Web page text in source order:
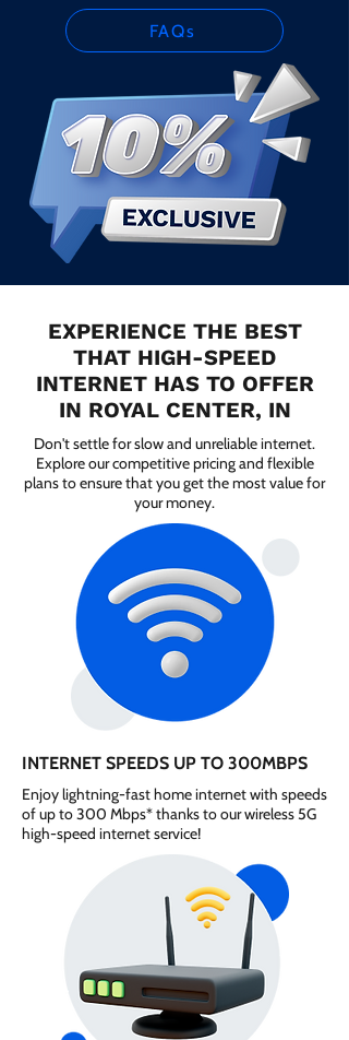
FAQs
EXPERIENCE THE BEST
THAT HIGH-SPEED
INTERNET HAS TO OFFER
IN ROYAL CENTER, IN
Don't settle for slow and unreliable internet.
Explore our competitive pricing and flexible
plans to ensure that you get the most value for
your money.
INTERNET SPEEDS UP TO 300MBPS
Enjoy lightning-fast home internet with speeds
of up to 300 Mbps* thanks to our wireless 5G
high-speed internet service!